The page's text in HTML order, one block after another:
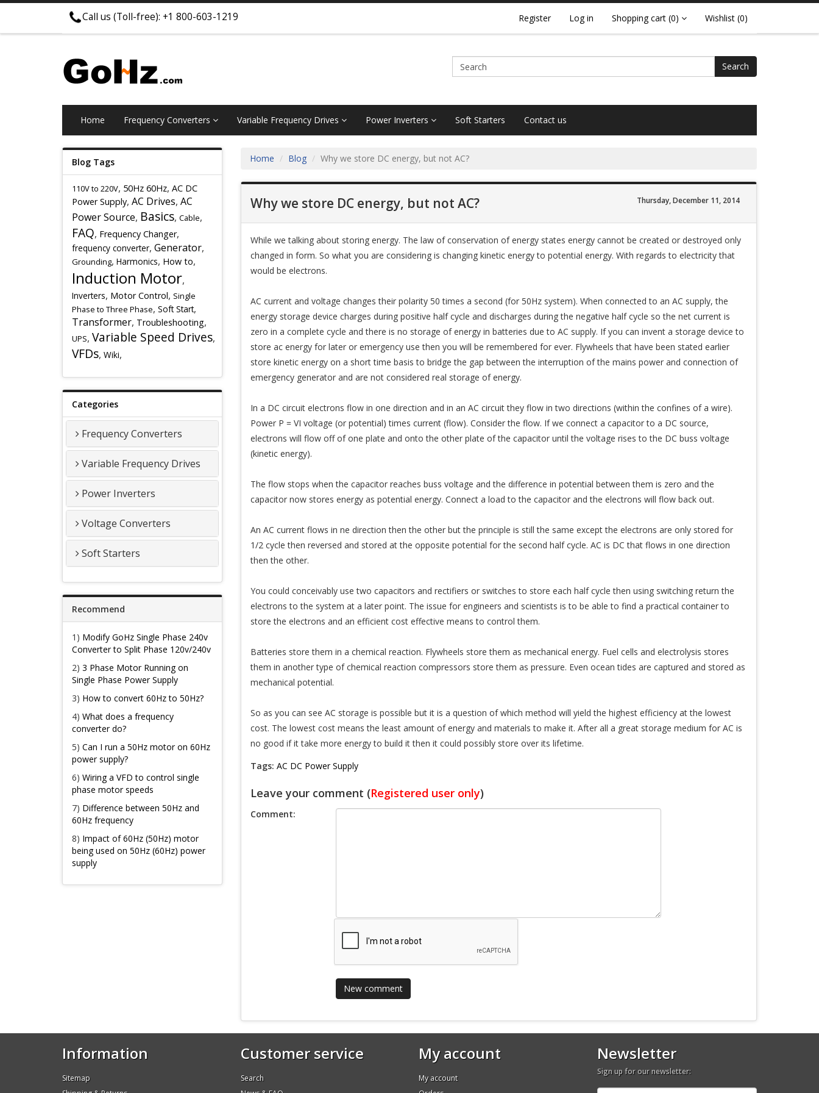
Call us (Toll-free): +1 800-603-1219 Register Log in Shopping cart (0) Wishlist (0)
Search
Home Frequency Converters Variable Frequency Drives Power Inverters Soft Starters Contact us
Blog Tags
110V to 220V, 50Hz 60Hz, AC DC
Power Supply, AC Drives, AC
Power Source, Basics, Cable,
FAQ, Frequency Changer,
frequency converter, Generator,
Grounding, Harmonics, How to,
Induction Motor,
Inverters, Motor Control, Single
Phase to Three Phase, Soft Start,
Transformer, Troubleshooting,
UPS, Variable Speed Drives,
VFDs, Wiki,
Categories
Frequency Converters
Variable Frequency Drives
Power Inverters
Voltage Converters
Soft Starters
Recommend
1) Modify GoHz Single Phase 240v
Converter to Split Phase 120v/240v
2) 3 Phase Motor Running on
Single Phase Power Supply
3) How to convert 60Hz to 50Hz?
4) What does a frequency
converter do?
5) Can I run a 50Hz motor on 60Hz
power supply?
6) Wiring a VFD to control single
phase motor speeds
7) Difference between 50Hz and
60Hz frequency
8) Impact of 60Hz (50Hz) motor
being used on 50Hz (60Hz) power
supply
Home Blog Why we store DC energy, but not AC?
Why we store DC energy, but not AC? Thursday, December 11, 2014
While we talking about storing energy. The law of conservation of energy states energy cannot be created or destroyed only
changed in form. So what you are considering is changing kinetic energy to potential energy. With regards to electricity that
would be electrons.
AC current and voltage changes their polarity 50 times a second (for 50Hz system). When connected to an AC supply, the
energy storage device charges during positive half cycle and discharges during the negative half cycle so the net current is
zero in a complete cycle and there is no storage of energy in batteries due to AC supply. If you can invent a storage device to
store ac energy for later or emergency use then you will be remembered for ever. Flywheels that have been stated earlier
store kinetic energy on a short time basis to bridge the gap between the interruption of the mains power and connection of
emergency generator and are not considered real storage of energy.
In a DC circuit electrons flow in one direction and in an AC circuit they flow in two directions (within the confines of a wire).
Power P = VI voltage (or potential) times current (flow). Consider the flow. If we connect a capacitor to a DC source,
electrons will flow off of one plate and onto the other plate of the capacitor until the voltage rises to the DC buss voltage
(kinetic energy).
The flow stops when the capacitor reaches buss voltage and the difference in potential between them is zero and the
capacitor now stores energy as potential energy. Connect a load to the capacitor and the electrons will flow back out.
An AC current flows in ne direction then the other but the principle is still the same except the electrons are only stored for
1/2 cycle then reversed and stored at the opposite potential for the second half cycle. AC is DC that flows in one direction
then the other.
You could conceivably use two capacitors and rectifiers or switches to store each half cycle then using switching return the
electrons to the system at a later point. The issue for engineers and scientists is to be able to find a practical container to
store the electrons and an efficient cost effective means to control them.
Batteries store them in a chemical reaction. Flywheels store them as mechanical energy. Fuel cells and electrolysis stores
them in another type of chemical reaction compressors store them as pressure. Even ocean tides are captured and stored as
mechanical potential.
So as you can see AC storage is possible but it is a question of which method will yield the highest efficiency at the lowest
cost. The lowest cost means the least amount of energy and materials to make it. After all a great storage medium for AC is
no good if it take more energy to build it then it could possibly store over its lifetime.
Tags: AC DC Power Supply
Leave your comment (Registered user only)
Comment:
Information
Sitemap
Customer service
Search
My account
My account
Newsletter
Sign up for our newsletter: